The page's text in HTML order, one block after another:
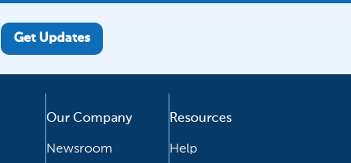
Get Updates
Our Company
Newsroom
Resources
Help